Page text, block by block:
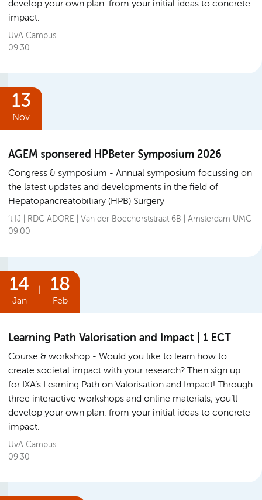
develop your own plan: from your initial ideas to concrete
impact.
UvA Campus
09:30
13
Nov
AGEM sponsered HPBeter Symposium 2026
Congress & symposium
Annual symposium focussing on
the latest updates and developments in the field of
Hepatopancreatobiliary (HPB) Surgery
’t IJ | RDC ADORE | Van der Boechorststraat 6B | Amsterdam UMC
09:00
14
Jan
18
Feb
Learning Path Valorisation and Impact | 1 ECT
Course & workshop
Would you like to learn how to
create societal impact with your research? Then sign up
for IXA’s Learning Path on Valorisation and Impact! Through
three interactive workshops and online materials, you’ll
develop your own plan: from your initial ideas to concrete
impact.
UvA Campus
09:30